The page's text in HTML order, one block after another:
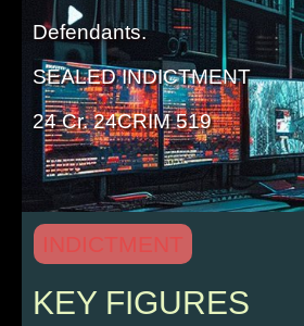
Defendants.
SEALED INDICTMENT
24 Cr. 24CRIM 519
INDICTMENT
KEY FIGURES